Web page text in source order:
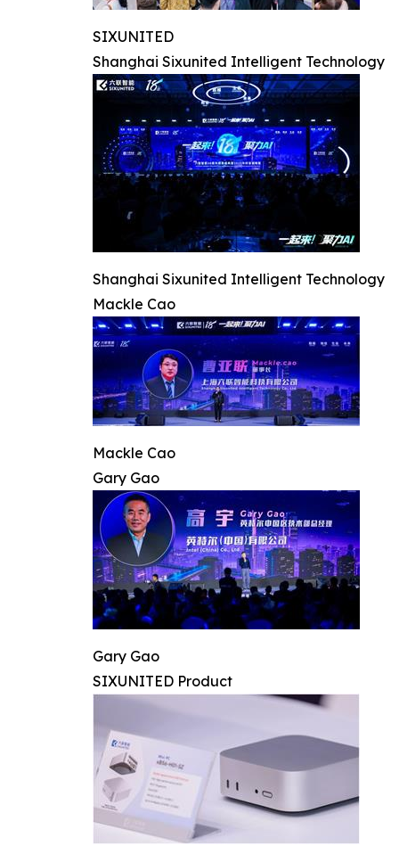
SIXUNITED
Shanghai Sixunited Intelligent Technology
Shanghai Sixunited Intelligent Technology
Mackle Cao
Mackle Cao
Gary Gao
Gary Gao
SIXUNITED Product